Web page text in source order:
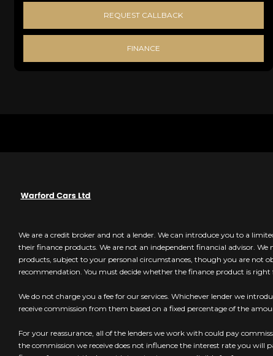
REQUEST CALLBACK
FINANCE
We are a credit broker and not a lender. We can introduce you to a
their finance products. We are not an independent financial advisor. We
products, subject to your personal circumstances, though you are not
recommendation. You must decide whether the finance product is right
We do not charge you a fee for our services. Whichever lender we
receive commission from them based on a fixed percentage of the
For your reassurance, all of the lenders we work with could pay
the commission we receive does not influence the interest rate you will